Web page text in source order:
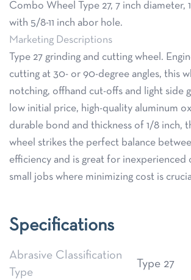
Combo Wheel Type 27, 7 inch diameter,
with 5/8-11 inch abor hole.
Marketing Descriptions
Type 27 grinding and cutting wheel.
cutting at 30- or 90-degree angles, this
notching, offhand cut-offs and light side
low initial price, high-quality aluminum
durable bond and thickness of 1/8 inch,
wheel strikes the perfect balance
efficiency and is great for inexperienced
small jobs where minimizing cost is
Specifications
Abrasive Classification
Type
Type 27